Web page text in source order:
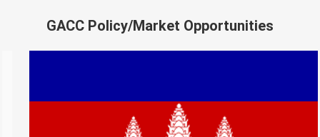
GACC Policy/Market Opportunities